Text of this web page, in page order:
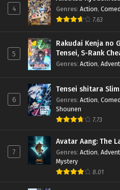
4 Genres: Action,
7.63
5
Rakudai Kenja no
Tensei, S-Rank
Genres: Action,
6
Tensei shitara
Genres: Action,
Shounen
7.73
7
Avatar Aang: The
Genres: Action,
Mystery
8.01